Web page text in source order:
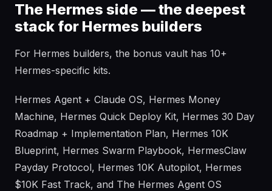
The Hermes side — the deepest
stack for Hermes builders
For Hermes builders, the bonus vault has 10+
Hermes-specific kits.
Hermes Agent + Claude OS, Hermes Money
Machine, Hermes Quick Deploy Kit, Hermes 30 Day
Roadmap + Implementation Plan, Hermes 10K
Blueprint, Hermes Swarm Playbook, HermesClaw
Payday Protocol, Hermes 10K Autopilot, Hermes
$10K Fast Track, and The Hermes Agent OS